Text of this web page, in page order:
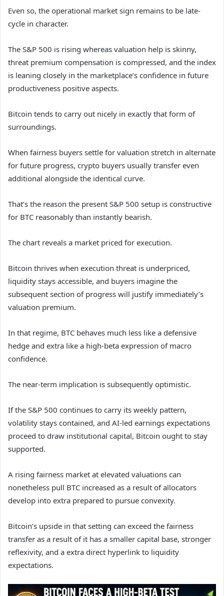
Even so, the operational market sign remains to be late-
cycle in character.
The S&P 500 is rising whereas valuation help is skinny,
threat premium compensation is compressed, and the index
is leaning closely in the marketplace’s confidence in future
productiveness positive aspects.
Bitcoin tends to carry out nicely in exactly that form of
surroundings.
When fairness buyers settle for valuation stretch in alternate
for future progress, crypto buyers usually transfer even
additional alongside the identical curve.
That’s the reason the present S&P 500 setup is constructive
for BTC reasonably than instantly bearish.
The chart reveals a market priced for execution.
Bitcoin thrives when execution threat is underpriced,
liquidity stays accessible, and buyers imagine the
subsequent section of progress will justify immediately’s
valuation premium.
In that regime, BTC behaves much less like a defensive
hedge and extra like a high-beta expression of macro
confidence.
The near-term implication is subsequently optimistic.
If the S&P 500 continues to carry its weekly pattern,
volatility stays contained, and AI-led earnings expectations
proceed to draw institutional capital, Bitcoin ought to stay
supported.
A rising fairness market at elevated valuations can
nonetheless pull BTC increased as a result of allocators
develop into extra prepared to pursue convexity.
Bitcoin’s upside in that setting can exceed the fairness
transfer as a result of it has a smaller capital base, stronger
reflexivity, and a extra direct hyperlink to liquidity
expectations.